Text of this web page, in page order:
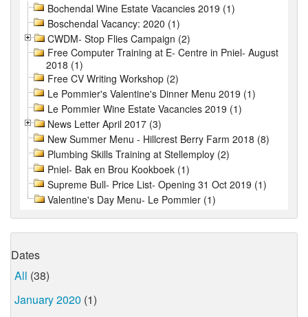
Bochendal Wine Estate Vacancies 2019 (1)
Boschendal Vacancy: 2020 (1)
CWDM- Stop Flies Campaign (2)
Free Computer Training at E- Centre in Pniel- August
2018 (1)
Free CV Writing Workshop (2)
Le Pommier's Valentine's Dinner Menu 2019 (1)
Le Pommier Wine Estate Vacancies 2019 (1)
News Letter April 2017 (3)
New Summer Menu - Hillcrest Berry Farm 2018 (8)
Plumbing Skills Training at Stellemploy (2)
Pniel- Bak en Brou Kookboek (1)
Supreme Bull- Price List- Opening 31 Oct 2019 (1)
Valentine's Day Menu- Le Pommier (1)
Dates
All (38)
January 2020 (1)